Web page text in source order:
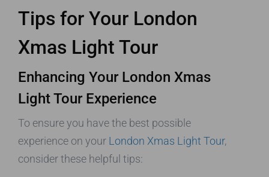
Tips for Your London
Xmas Light Tour
Enhancing Your London Xmas
Light Tour Experience
To ensure you have the best possible
experience on your London Xmas Light Tour,
consider these helpful tips: